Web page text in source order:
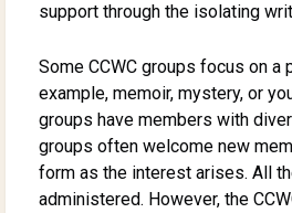
support through the isolating
Some CCWC groups focus on a
example, memoir, mystery, or
groups have members with
groups often welcome new
form as the interest arises. All
administered. However, the